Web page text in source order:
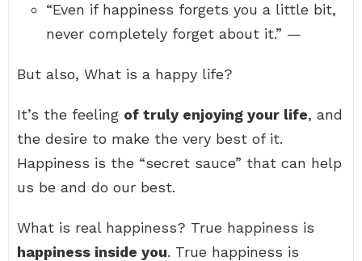
“Even if happiness forgets you a little bit,
never completely forget about it.” —
But also, What is a happy life?
It’s the feeling of truly enjoying your life, and
the desire to make the very best of it.
Happiness is the “secret sauce” that can help
us be and do our best.
What is real happiness? True happiness is
happiness inside you. True happiness is